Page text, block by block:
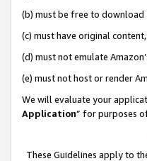
(b) must be free to download
(c) must have original content,
(d) must not emulate
(e) must not host or render
We will evaluate your
Application” for purposes
These Guidelines apply to